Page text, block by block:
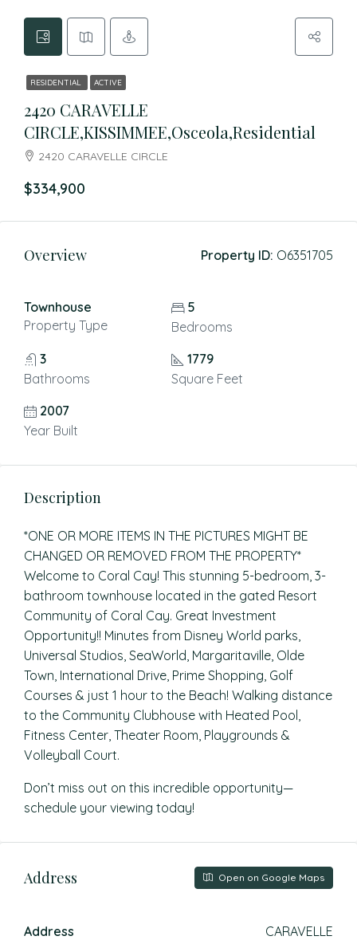
RESIDENTIAL ACTIVE
2420 CARAVELLE
CIRCLE,KISSIMMEE,Osceola,Residential
2420 CARAVELLE CIRCLE
$334,900
Overview Property ID: O6351705
Townhouse
Property Type
5
Bedrooms
3
Bathrooms
1779
Square Feet
2007
Year Built
Description
*ONE OR MORE ITEMS IN THE PICTURES MIGHT BE
CHANGED OR REMOVED FROM THE PROPERTY*
Welcome to Coral Cay! This stunning 5-bedroom, 3-
bathroom townhouse located in the gated Resort
Community of Coral Cay. Great Investment
Opportunity!! Minutes from Disney World parks,
Universal Studios, SeaWorld, Margaritaville, Olde
Town, International Drive, Prime Shopping, Golf
Courses & just 1 hour to the Beach! Walking distance
to the Community Clubhouse with Heated Pool,
Fitness Center, Theater Room, Playgrounds &
Volleyball Court.
Don’t miss out on this incredible opportunity—
schedule your viewing today!
Address Open on Google Maps
Address CARAVELLE